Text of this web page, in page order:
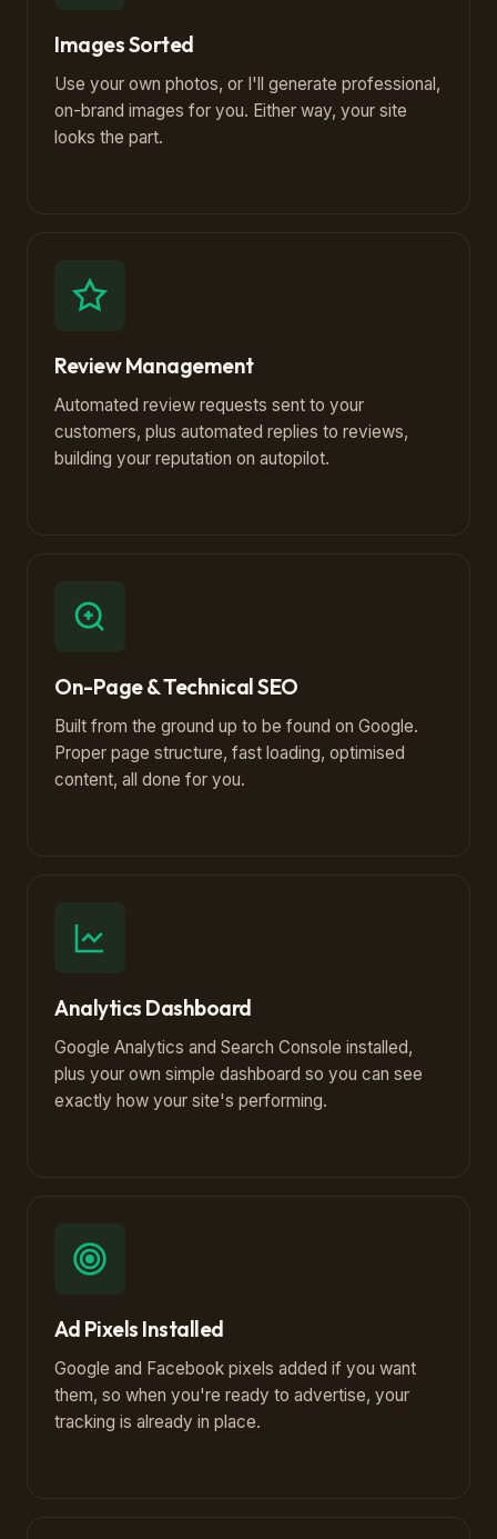
Images Sorted
Use your own photos, or I'll generate professional,
on-brand images for you. Either way, your site
looks the part.
Review Management
Automated review requests sent to your
customers, plus automated replies to reviews,
building your reputation on autopilot.
On-Page & Technical SEO
Built from the ground up to be found on Google.
Proper page structure, fast loading, optimised
content, all done for you.
Analytics Dashboard
Google Analytics and Search Console installed,
plus your own simple dashboard so you can see
exactly how your site's performing.
Ad Pixels Installed
Google and Facebook pixels added if you want
them, so when you're ready to advertise, your
tracking is already in place.